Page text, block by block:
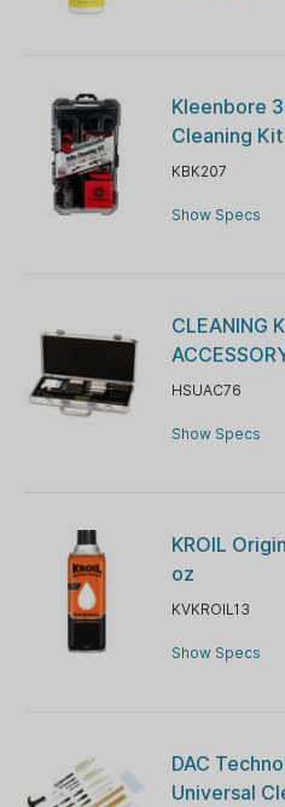
Kleenbore
Cleaning Kit
KBK207
Show Specs
CLEANING
HSUAC76
Show Specs
KROIL
oz
KVKROIL13
Show Specs
DAC
Universal